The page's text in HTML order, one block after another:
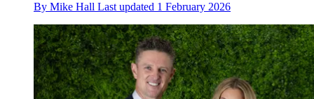
By Mike Hall Last updated 1 February 2026